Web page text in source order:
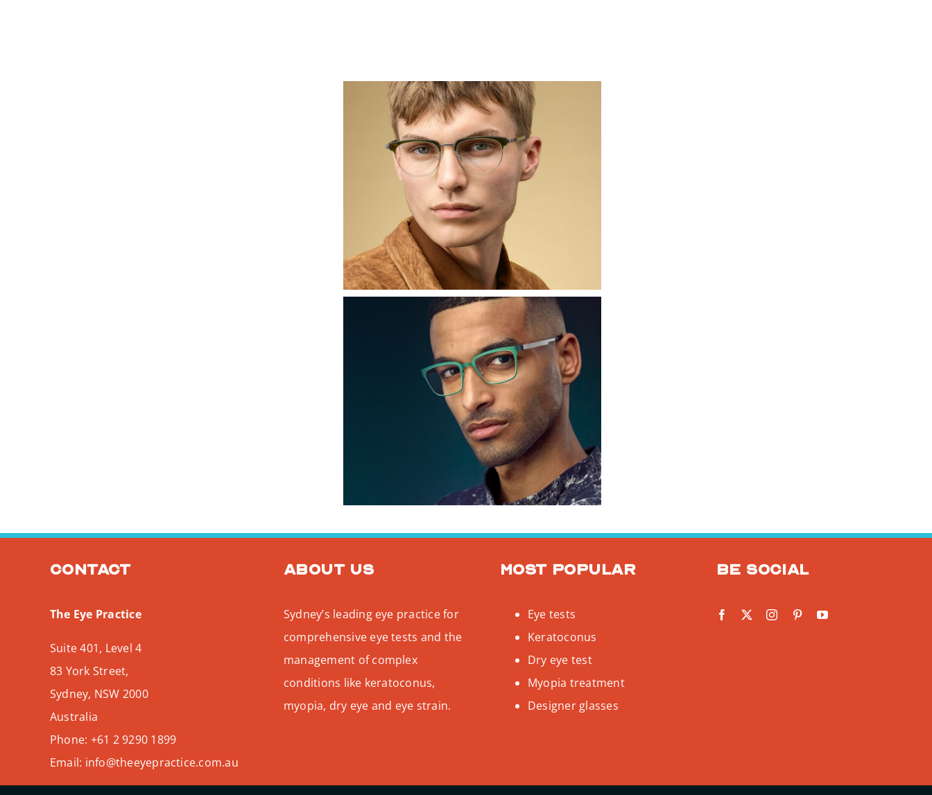
Contact
The Eye Practice
Suite 401, Level 4
83 York Street,
Sydney, NSW 2000
Australia
Phone: +61 2 9290 1899
Email: info@theeyepractice.com.au
About us
Sydney’s leading eye practice for
comprehensive eye tests and the
management of complex
conditions like keratoconus,
myopia, dry eye and eye strain.
Most popular
Eye tests
Keratoconus
Dry eye test
Myopia treatment
Designer glasses
Be social